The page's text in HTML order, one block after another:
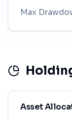
Max
Asset